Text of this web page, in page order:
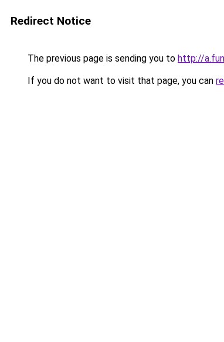
Redirect Notice
The previous page is sending you to http://
If you do not want to visit that page, you can